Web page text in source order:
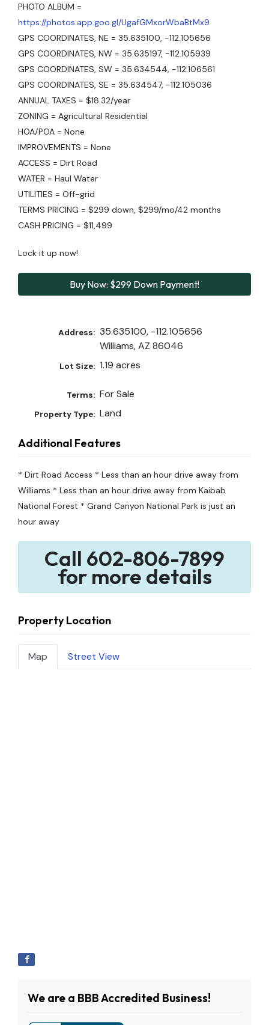
PHOTO ALBUM =
https://photos.app.goo.gl/UgafGMxorWbaBtMx9
GPS COORDINATES, NE = 35.635100, -112.105656
GPS COORDINATES, NW = 35.635197, -112.105939
GPS COORDINATES, SW = 35.634544, -112.106561
GPS COORDINATES, SE = 35.634547, -112.105036
ANNUAL TAXES = $18.32/year
ZONING = Agricultural Residential
HOA/POA = None
IMPROVEMENTS = None
ACCESS = Dirt Road
WATER = Haul Water
UTILITIES = Off-grid
TERMS PRICING = $299 down, $299/mo/42 months
CASH PRICING = $11,499
Lock it up now!
Buy Now: $299 Down Payment!
Address: 35.635100, -112.105656
Williams, AZ 86046
Lot Size: 1.19 acres
Terms: For Sale
Property Type: Land
Additional Features
* Dirt Road Access * Less than an hour drive away from
Williams * Less than an hour drive away from Kaibab
National Forest * Grand Canyon National Park is just an
hour away
Call 602-806-7899
for more details
Property Location
Map Street View
We are a BBB Accredited Business!